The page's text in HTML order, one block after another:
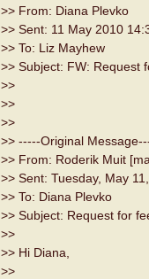
>> From: Diana Plevko
>> Sent: 11 May 2010
>> To: Liz Mayhew
>> Subject: FW: Request
>>
>>
>>
>> -----Original
>> From: Roderik Muit
>> Sent: Tuesday, May
>> To: Diana Plevko
>> Subject: Request for
>>
>> Hi Diana,
>>